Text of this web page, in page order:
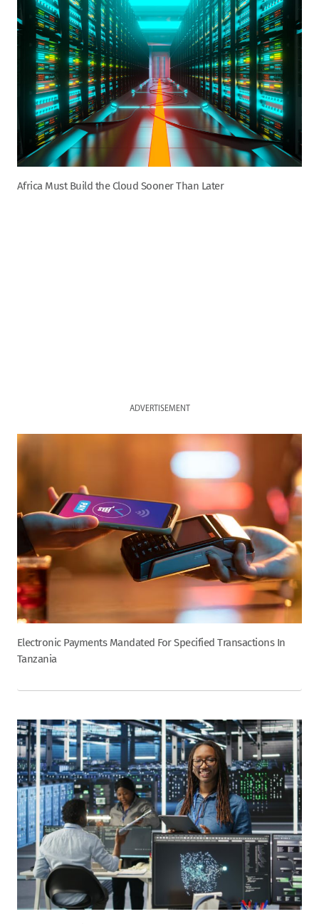
Africa Must Build the Cloud Sooner Than Later
ADVERTISEMENT
Electronic Payments Mandated For Specified Transactions In
Tanzania